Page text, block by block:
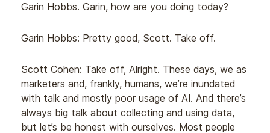
Garin Hobbs. Garin, how are you doing today?
Garin Hobbs: Pretty good, Scott. Take off.
Scott Cohen: Take off, Alright. These days, we as
marketers and, frankly, humans, we’re inundated
with talk and mostly poor usage of AI. And there’s
always big talk about collecting and using data,
but let’s be honest with ourselves. Most people